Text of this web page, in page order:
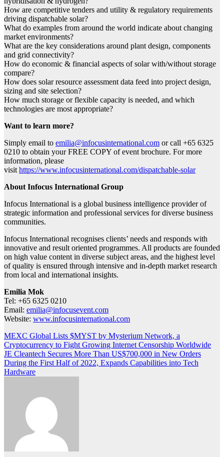
How are competitive tenders and utility & regulatory requirements
driving dispatchable solar?
What do examples from around the world indicate about changing
market environments?
What are the key considerations around plant design, components
and grid connectivity?
How do economic & financial aspects of solar with/without storage
compare?
How does solar resource assessment data feed into project design,
sizing and site selection?
How much storage or flexible capacity is needed, and which
technologies are most appropriate?
Want to learn more?
Simply email to emilia@infocusinternational.com or call +65 6325
0210 to obtain your FREE COPY of event brochure. For more
information, please
visithttps://www.infocusinternational.com/dispatchable-solar
About Infocus International Group
Infocus International is a global business intelligence provider of
strategic information and professional services for diverse business
communities.
Infocus International recognises clients’ needs and responds with
innovative and result oriented programmes. All products are founded
on high value content in diverse subject areas, and the highest level
of quality is ensured through intensive and in-depth market research
from local and international insights.
Emilia Mok
Tel: +65 6325 0210
Email: emilia@infocusevent.com
Website: www.infocusinternational.com
Post
navigation
MEXC Global Lists $MYST by Mysterium Network, a
Cryptocurrency to Fight Growing Internet Censorship Worldwide
JE Cleantech Secures More Than US$700,000 in New Orders
During the First Half of 2022, Expands Capabilities into Tech
Hardware